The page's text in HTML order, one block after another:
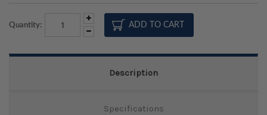
Quantity:
Decrease
Quantity:
Increase
Quantity:
Description
Specifications